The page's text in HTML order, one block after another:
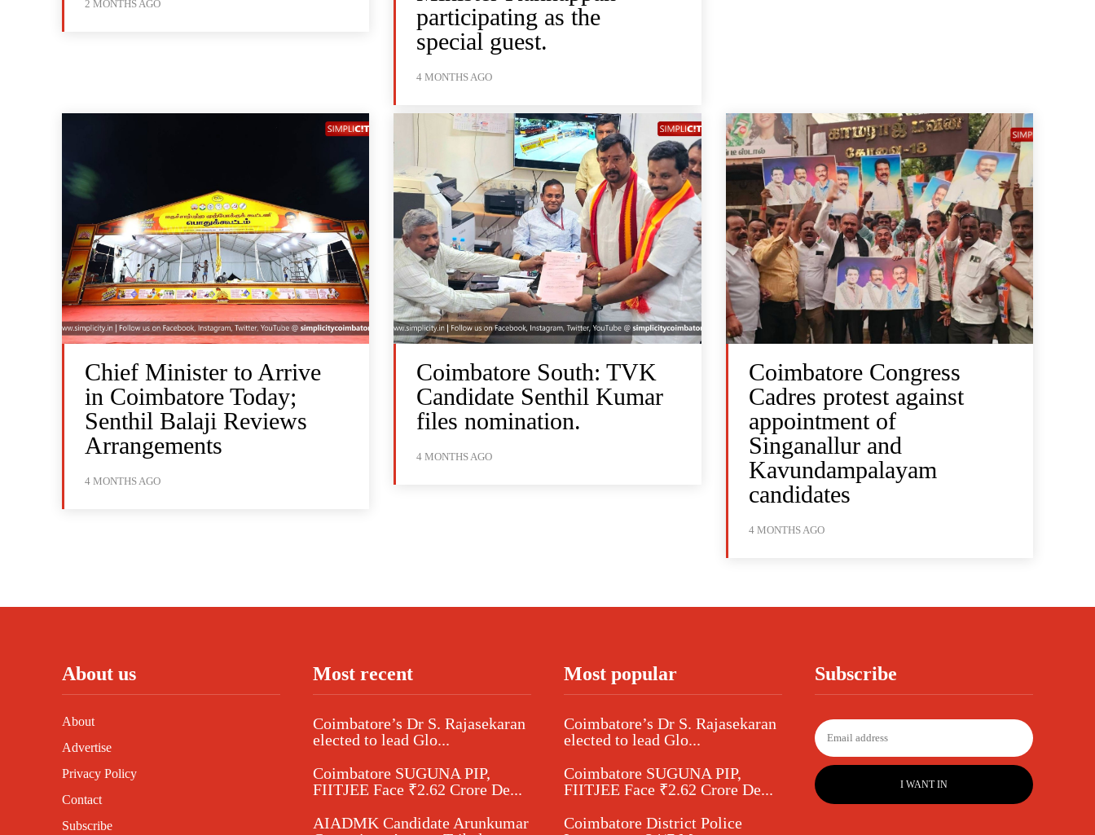
2 MONTHS AGO
participating as the
special guest.
4 MONTHS AGO
Chief Minister to Arrive
in Coimbatore Today;
Senthil Balaji Reviews
Arrangements
4 MONTHS AGO
Coimbatore South: TVK
Candidate Senthil Kumar
files nomination.
4 MONTHS AGO
Coimbatore Congress
Cadres protest against
appointment of
Singanallur and
Kavundampalayam
candidates
4 MONTHS AGO
About us
About
Advertise
Privacy Policy
Contact
Subscribe
Most recent
Coimbatore’s Dr S. Rajasekaran
elected to lead Glo...
Coimbatore SUGUNA PIP,
FIITJEE Face ₹2.62 Crore De...
AIADMK Candidate Arunkumar
Most popular
Coimbatore’s Dr S. Rajasekaran
elected to lead Glo...
Coimbatore SUGUNA PIP,
FIITJEE Face ₹2.62 Crore De...
Coimbatore District Police
Subscribe
I WANT IN